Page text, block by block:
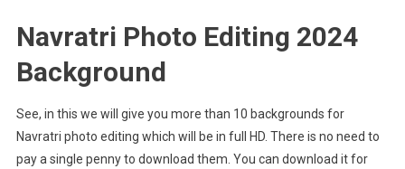
Navratri Photo Editing 2024
Background
See, in this we will give you more than 10 backgrounds for
Navratri photo editing which will be in full HD. There is no need to
pay a single penny to download them. You can download it for